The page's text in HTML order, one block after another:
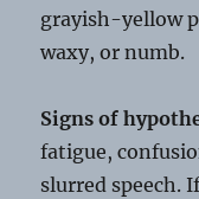
grayish-yellow
waxy, or numb.
Signs of
fatigue,
slurred speech.